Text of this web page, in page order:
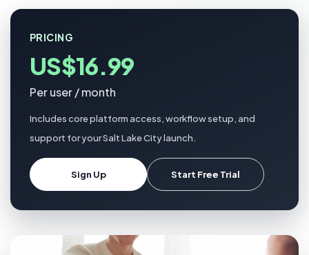
PRICING
US$16.99
Per user / month
Includes core platform access, workflow setup, and
support for your Salt Lake City launch.
Sign Up Start Free Trial